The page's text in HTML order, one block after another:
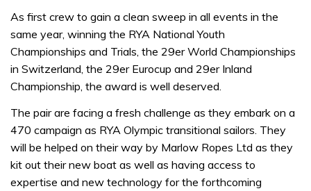
As first crew to gain a clean sweep in all events in the
same year, winning the RYA National Youth
Championships and Trials, the 29er World Championships
in Switzerland, the 29er Eurocup and 29er Inland
Championship, the award is well deserved.
The pair are facing a fresh challenge as they embark on a
470 campaign as RYA Olympic transitional sailors. They
will be helped on their way by Marlow Ropes Ltd as they
kit out their new boat as well as having access to
expertise and new technology for the forthcoming